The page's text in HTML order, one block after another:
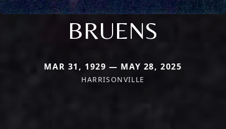
BRUENS
MAR 31, 1929 — MAY 28, 2025
HARRISONVILLE